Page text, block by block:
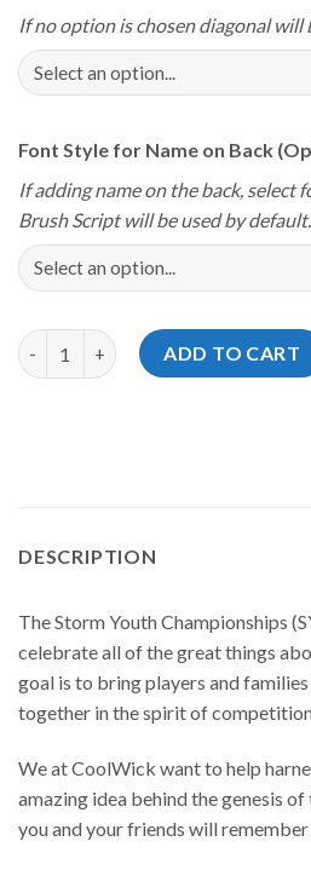
If no option is chosen diagonal will
Font Style for Name on Back
If adding name on the back, select
Brush Script will be used by default.
Storm Youth Championships 2026
ADD TO CART
DESCRIPTION
The Storm Youth Championships
celebrate all of the great things
goal is to bring players and
together in the spirit of
We at CoolWick want to help
amazing idea behind the genesis
you and your friends will